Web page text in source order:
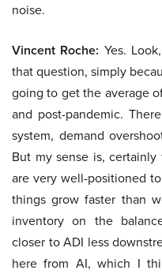
noise.
Vincent Roche: Yes.
that question, simply
going to get the average
and post-pandemic.
system, demand
But my sense is,
are very well-positioned
things grow faster than
inventory on the
closer to ADI less
here from AI, which I